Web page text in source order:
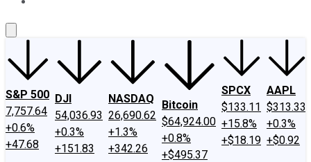
S&P 500
7,757.64
+0.6%
+47.68
DJI
54,036.93
+0.3%
+151.83
NASDAQ
26,690.62
+1.3%
+342.26
Bitcoin
$64,924.00
+0.8%
+$495.37
SPCX
$133.11
+15.8%
+$18.19
AAPL
$313.33
+0.3%
+$0.92